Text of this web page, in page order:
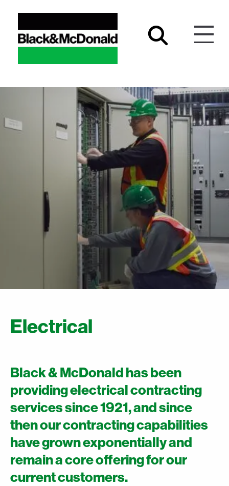
Electrical
Black & McDonald has been
providing electrical contracting
services since 1921, and since
then our contracting capabilities
have grown exponentially and
remain a core offering for our
current customers.